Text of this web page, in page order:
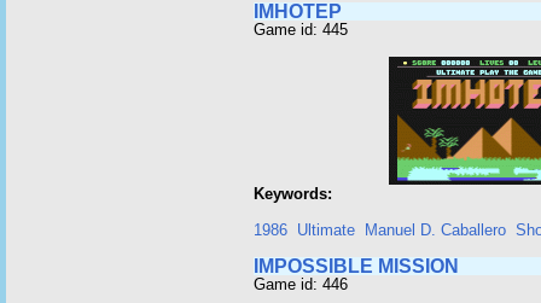
IMHOTEP
Game id: 445
Keywords:
1986 Ultimate Manuel D. Caballero
IMPOSSIBLE MISSION
Game id: 446